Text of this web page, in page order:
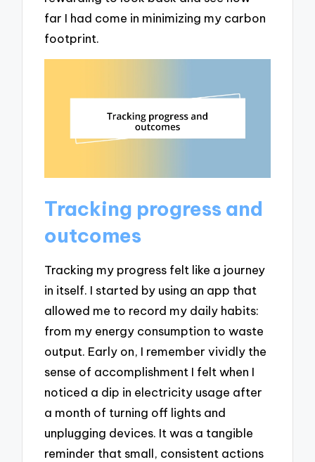
far I had come in minimizing my carbon
footprint.
Tracking progress and
outcomes
Tracking my progress felt like a journey
in itself. I started by using an app that
allowed me to record my daily habits:
from my energy consumption to waste
output. Early on, I remember vividly the
sense of accomplishment I felt when I
noticed a dip in electricity usage after
a month of turning off lights and
unplugging devices. It was a tangible
reminder that small, consistent actions